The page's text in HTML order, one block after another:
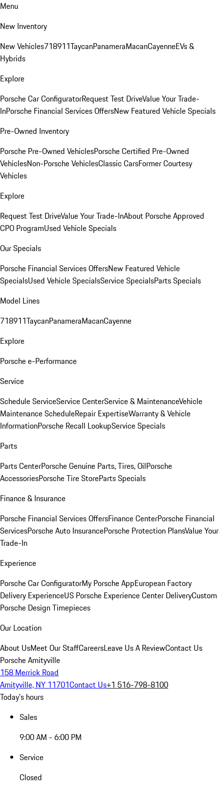
Menu
New Inventory
New Vehicles718911TaycanPanameraMacanCayenneEVs &
Hybrids
Explore
Porsche Car ConfiguratorRequest Test DriveValue Your Trade-
InPorsche Financial Services OffersNew Featured Vehicle Specials
Pre-Owned Inventory
Porsche Pre-Owned VehiclesPorsche Certified Pre-Owned
VehiclesNon-Porsche VehiclesClassic CarsFormer Courtesy
Vehicles
Explore
Request Test DriveValue Your Trade-InAbout Porsche Approved
CPO ProgramUsed Vehicle Specials
Our Specials
Porsche Financial Services OffersNew Featured Vehicle
SpecialsUsed Vehicle SpecialsService SpecialsParts Specials
Model Lines
718911TaycanPanameraMacanCayenne
Explore
Porsche e-Performance
Service
Schedule ServiceService CenterService & MaintenanceVehicle
Maintenance ScheduleRepair ExpertiseWarranty & Vehicle
InformationPorsche Recall LookupService Specials
Parts
Parts CenterPorsche Genuine Parts, Tires, OilPorsche
AccessoriesPorsche Tire StoreParts Specials
Finance & Insurance
Porsche Financial Services OffersFinance CenterPorsche Financial
ServicesPorsche Auto InsurancePorsche Protection PlansValue Your
Trade-In
Experience
Porsche Car ConfiguratorMy Porsche AppEuropean Factory
Delivery ExperienceUS Porsche Experience Center DeliveryCustom
Porsche Design Timepieces
Our Location
About UsMeet Our StaffCareersLeave Us A ReviewContact Us
Porsche Amityville
158 Merrick Road
Amityville, NY 11701Contact Us+1 516-798-8100
Today's hours
Sales
9:00 AM - 6:00 PM
Service
Closed